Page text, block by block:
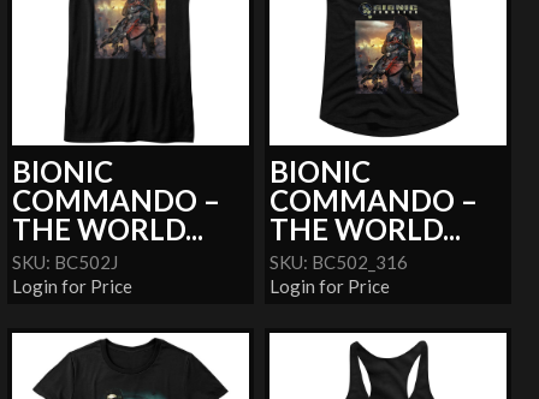
BIONIC
COMMANDO –
THE WORLD...
SKU: BC502J
Login for Price
BIONIC
COMMANDO –
THE WORLD...
SKU: BC502_316
Login for Price